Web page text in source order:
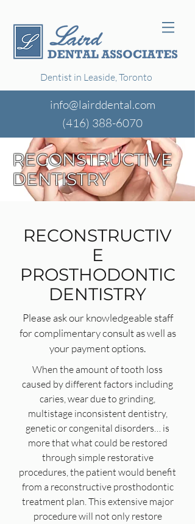
Dentist in Leaside, Toronto
info@lairddental.com
(416) 388-6070
RECONSTRUCTIVE
DENTISTRY
RECONSTRUCTIV
E
PROSTHODONTIC
DENTISTRY
Please ask our knowledgeable staff
for complimentary consult as well as
your payment options.
When the amount of tooth loss
caused by different factors including
caries, wear due to grinding,
multistage inconsistent dentistry,
genetic or congenital disorders… is
more that what could be restored
through simple restorative
procedures, the patient would benefit
from a reconstructive prosthodontic
treatment plan. This extensive major
procedure will not only restore